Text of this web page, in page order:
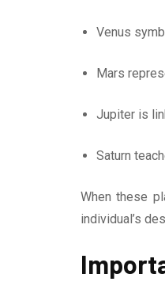
Venus
Mars
Jupiter is
Saturn
When these
individual’s